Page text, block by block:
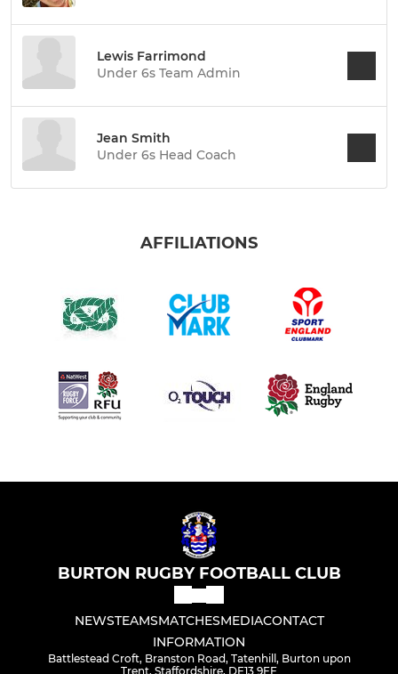
Lewis Farrimond
Under 6s Team Admin
Jean Smith
Under 6s Head Coach
AFFILIATIONS
BURTON RUGBY FOOTBALL CLUB
NEWSTEAMSMATCHESMEDIACONTACT
INFORMATION
Battlestead Croft, Branston Road, Tatenhill, Burton upon
Trent, Staffordshire, DE13 9FF